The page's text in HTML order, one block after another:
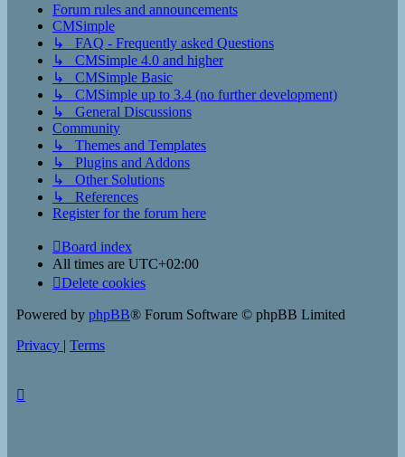
Forum rules and announcements
CMSimple
↳ FAQ - Frequently asked Questions
↳ CMSimple 4.0 and higher
↳ CMSimple Basic
↳ CMSimple up to 3.4 (no further development)
↳ General Discussions
Community
↳ Themes and Templates
↳ Plugins and Addons
↳ Other Solutions
↳ References
Register for the forum here
Board index
All times are UTC+02:00
Delete cookies
Powered by phpBB® Forum Software © phpBB Limited
Privacy | Terms